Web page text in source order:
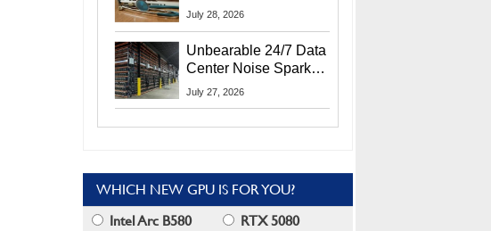
Exposes Social
July 28, 2026
Unbearable 24/7 Data
Center Noise Sparks
Lawsuit From Furious
July 27, 2026
WHICH NEW GPU IS FOR YOU?
Intel Arc B580
RTX 5080